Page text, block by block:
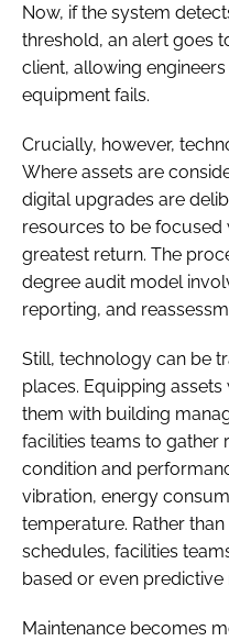
Now, if the system
threshold, an alert goes
client, allowing
equipment fails.
Crucially, however,
Where assets are
digital upgrades are
resources to be focused
greatest return. The
degree audit model
reporting, and
Still, technology can be
places. Equipping
them with building
facilities teams to gather
condition and
vibration, energy
temperature. Rather
schedules, facilities
based or even predictive
Maintenance becomes